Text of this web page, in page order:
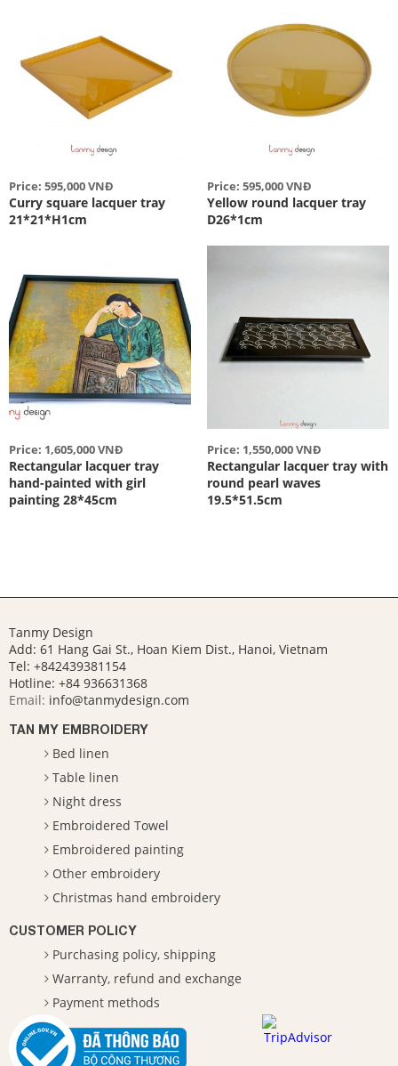
Price: 595,000 VNĐ
Curry square lacquer tray
21*21*H1cm
Price: 595,000 VNĐ
Yellow round lacquer tray
D26*1cm
Price: 1,605,000 VNĐ
Rectangular lacquer tray
hand-painted with girl
painting 28*45cm
Price: 1,550,000 VNĐ
Rectangular lacquer tray with
round pearl waves
19.5*51.5cm
Tanmy Design
Add: 61 Hang Gai St., Hoan Kiem Dist., Hanoi, Vietnam
Tel: +842439381154
Hotline: +84 936631368
Email: info@tanmydesign.com
TAN MY EMBROIDERY
Bed linen
Table linen
Night dress
Embroidered Towel
Embroidered painting
Other embroidery
Christmas hand embroidery
CUSTOMER POLICY
Purchasing policy, shipping
Warranty, refund and exchange
Payment methods